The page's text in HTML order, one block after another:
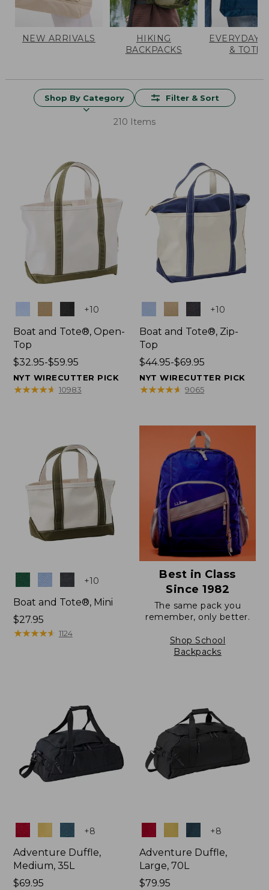
NEW ARRIVALS
HIKING
BACKPACKS
EVERYDAY
& TOTES
Shop By Category Filter & Sort
210 Items
+10
Boat and Tote®, Open-
Top
Price
range
from:
$32.95-$59.95
NYT WIRECUTTER PICK
★★★★★
★★★★★ 10983
+10
Boat and Tote®, Zip-
Top
Price
range
from:
$69.95
$44.95-$69.95
NYT WIRECUTTER PICK
★★★★★
★★★★★ 9065
Colors +10
Boat and Tote®, Mini
Price:
$27.95
$27.95
★★★★★
★★★★★ 1124
Best in Class
Since 1982
The same pack you
remember, only better.
Shop School
Backpacks
Colors +8
Adventure Duffle,
Medium, 35L
Price:
$69.95
+8
Adventure Duffle,
Large, 70L
Price:
$79.95